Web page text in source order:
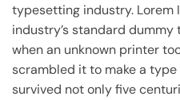
typesetting industry. Lorem
industry’s standard
when an unknown printer
scrambled it to make a
survived not only five